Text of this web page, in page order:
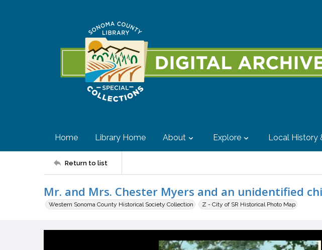
Home Library Home About Explore Local History
Return to list
Mr. and Mrs. Chester Myers and an unidentified
Western Sonoma County Historical Society Collection Z - City of SR Historical Photo Map